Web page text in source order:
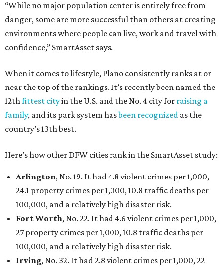
“While no major population center is entirely free from
danger, some are more successful than others at creating
environments where people can live, work and travel with
confidence,” SmartAsset says.
When it comes to lifestyle, Plano consistently ranks at or
near the top of the rankings. It’s recently been named the
12thfittest cityin the U.S. and the No. 4 city for raising a
family, and its park system hasbeen recognized as the
country’s 13th best.
Here’s how other DFW cities rank in the SmartAsset study:
Arlington, No. 19. It had 4.8 violent crimes per 1,000,
24.1 property crimes per 1,000, 10.8 traffic deaths per
100,000, and a relatively high disaster risk.
Fort Worth, No. 22. It had 4.6 violent crimes per 1,000,
27 property crimes per 1,000, 10.8 traffic deaths per
100,000, and a relatively high disaster risk.
Irving, No. 32. It had 2.8 violent crimes per 1,000, 22